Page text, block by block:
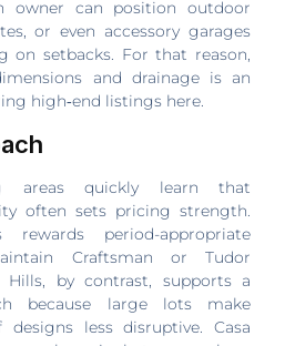
owner can position outdoor
or even accessory garages
on setbacks. For that reason,
and drainage is an
high‑end listings here.
areas quickly learn that
often sets pricing strength.
rewards period-appropriate
Craftsman or Tudor
Hills, by contrast, supports a
because large lots make
less disruptive. Casa